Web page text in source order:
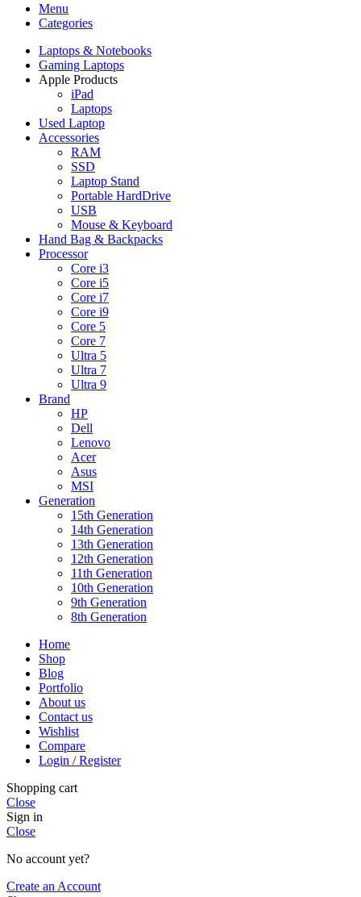
Menu
Categories
Laptops & Notebooks
Gaming Laptops
Apple Products
iPad
Laptops
Used Laptop
Accessories
RAM
SSD
Laptop Stand
Portable HardDrive
USB
Mouse & Keyboard
Hand Bag & Backpacks
Processor
Core i3
Core i5
Core i7
Core i9
Core 5
Core 7
Ultra 5
Ultra 7
Ultra 9
Brand
HP
Dell
Lenovo
Acer
Asus
MSI
Generation
15th Generation
14th Generation
13th Generation
12th Generation
11th Generation
10th Generation
9th Generation
8th Generation
Home
Shop
Blog
Portfolio
About us
Contact us
Wishlist
Compare
Login / Register
Shopping cart
Close
Sign in
Close
No account yet?
Create an Account